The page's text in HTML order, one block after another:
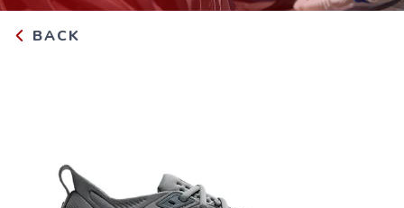
BACK